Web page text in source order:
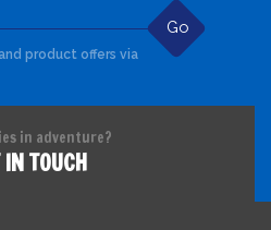
Go
product offers via
in adventure?
IN TOUCH